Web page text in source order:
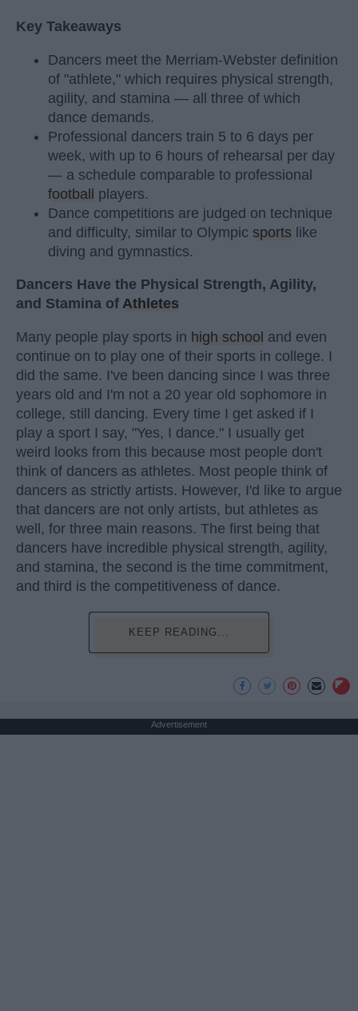
Key Takeaways
Dancers meet the Merriam-Webster definition
of "athlete," which requires physical strength,
agility, and stamina — all three of which
dance demands.
Professional dancers train 5 to 6 days per
week, with up to 6 hours of rehearsal per day
— a schedule comparable to professional
football players.
Dance competitions are judged on technique
and difficulty, similar to Olympic sports like
diving and gymnastics.
Dancers Have the Physical Strength, Agility,
and Stamina of Athletes
Many people play sports in high school and even
continue on to play one of their sports in college. I
did the same. I've been dancing since I was three
years old and I'm not a 20 year old sophomore in
college, still dancing. Every time I get asked if I
play a sport I say, "Yes, I dance." I usually get
weird looks from this because most people don't
think of dancers as athletes. Most people think of
dancers as strictly artists. However, I'd like to argue
that dancers are not only artists, but athletes as
well, for three main reasons. The first being that
dancers have incredible physical strength, agility,
and stamina, the second is the time commitment,
and third is the competitiveness of dance.
KEEP READING...
Advertisement